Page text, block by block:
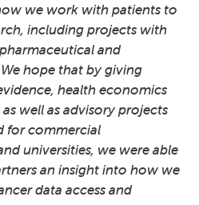
we work with patients to
including projects with
and
hope that by giving
health economics
well as advisory projects
for commercial
universities, we were able
an insight into how we
data access and